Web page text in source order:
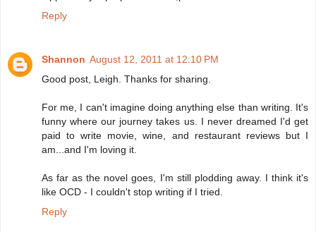
Reply
Shannon August 12, 2011 at 12:10 PM
Good post, Leigh. Thanks for sharing.
For me, I can't imagine doing anything else than writing. It's
funny where our journey takes us. I never dreamed I'd get
paid to write movie, wine, and restaurant reviews but I
am...and I'm loving it.
As far as the novel goes, I'm still plodding away. I think it's
like OCD - I couldn't stop writing if I tried.
Reply